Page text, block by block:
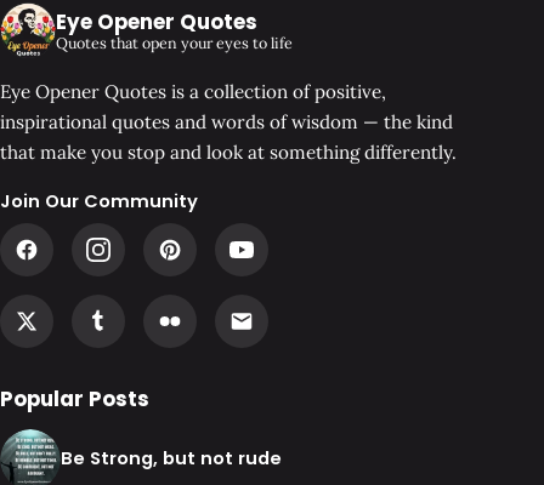
Eye Opener Quotes
Quotes that open your eyes to life
Eye Opener Quotes is a collection of positive,
inspirational quotes and words of wisdom — the kind
that make you stop and look at something differently.
Join Our Community
Popular Posts
Be Strong, but not rude